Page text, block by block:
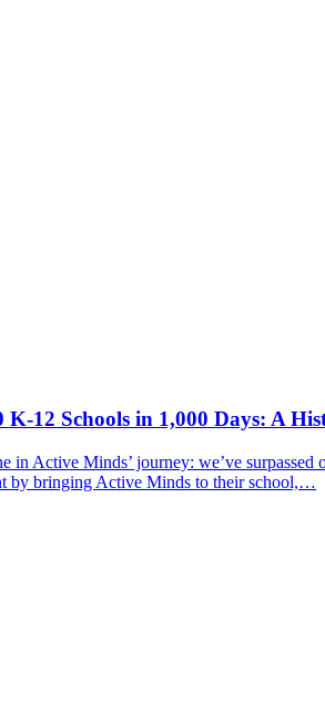
K-12 Schools in 1,000 Days: A
in Active Minds’ journey: we’ve
by bringing Active Minds to their school,…